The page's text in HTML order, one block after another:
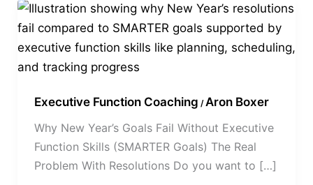
Executive Function Coaching /Aron Boxer
Why New Year’s Goals Fail Without Executive
Function Skills (SMARTER Goals) The Real
Problem With Resolutions Do you want to […]
Why
New
Year’s
Goals
Without
Executive
Function
Skills